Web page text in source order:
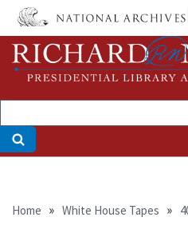
Skip
main
content
Breadcrumb
Home White House Tapes